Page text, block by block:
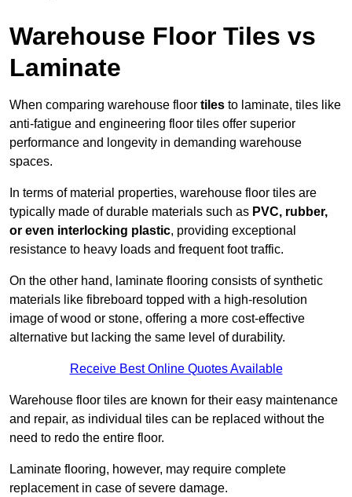
Warehouse Floor Tiles vs
Laminate
When comparing warehouse floor tiles to laminate, tiles like
anti-fatigue and engineering floor tiles offer superior
performance and longevity in demanding warehouse
spaces.
In terms of material properties, warehouse floor tiles are
typically made of durable materials such as PVC, rubber,
or even interlocking plastic, providing exceptional
resistance to heavy loads and frequent foot traffic.
On the other hand, laminate flooring consists of synthetic
materials like fibreboard topped with a high-resolution
image of wood or stone, offering a more cost-effective
alternative but lacking the same level of durability.
Receive Best Online Quotes Available
Warehouse floor tiles are known for their easy maintenance
and repair, as individual tiles can be replaced without the
need to redo the entire floor.
Laminate flooring, however, may require complete
replacement in case of severe damage.